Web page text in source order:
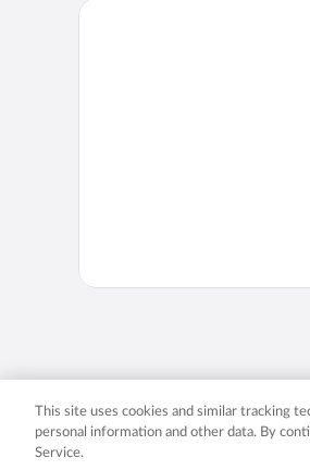
Expedia, Inc.
This site uses cookies and similar tracking
personal information and other data. By
Service.